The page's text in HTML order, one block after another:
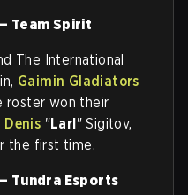
Team Spirit
The International
Gaimin Gladiators
roster won their
Denis "Larl" Sigitov,
the first time.
Tundra Esports